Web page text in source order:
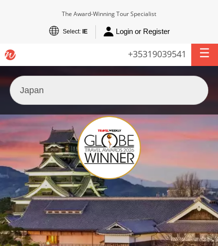
The Award-Winning Tour Specialist
Select: IE Login or Register
+35319039541